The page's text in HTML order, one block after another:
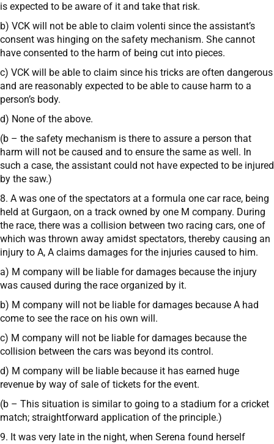
is expected to be aware of it and take that risk.
b) VCK will not be able to claim volenti since the assistant’s
consent was hinging on the safety mechanism. She cannot
have consented to the harm of being cut into pieces.
c) VCK will be able to claim since his tricks are often dangerous
and are reasonably expected to be able to cause harm to a
person’s body.
d) None of the above.
(b – the safety mechanism is there to assure a person that
harm will not be caused and to ensure the same as well. In
such a case, the assistant could not have expected to be injured
by the saw.)
8. A was one of the spectators at a formula one car race, being
held at Gurgaon, on a track owned by one M company. During
the race, there was a collision between two racing cars, one of
which was thrown away amidst spectators, thereby causing an
injury to A, A claims damages for the injuries caused to him.
a) M company will be liable for damages because the injury
was caused during the race organized by it.
b) M company will not be liable for damages because A had
come to see the race on his own will.
c) M company will not be liable for damages because the
collision between the cars was beyond its control.
d) M company will be liable because it has earned huge
revenue by way of sale of tickets for the event.
(b – This situation is similar to going to a stadium for a cricket
match; straightforward application of the principle.)
9. It was very late in the night, when Serena found herself